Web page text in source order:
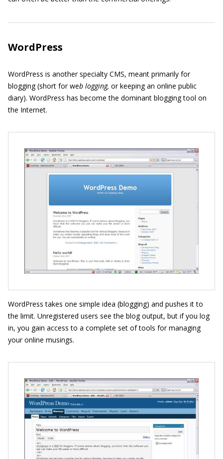
WordPress
WordPress is another specialty CMS, meant primarily for
blogging (short for web logging, or keeping an online public
diary). WordPress has become the dominant blogging tool on
the Internet.
WordPress takes one simple idea (blogging) and pushes it to
the limit. Unregistered users see the blog output, but if you log
in, you gain access to a complete set of tools for managing
your online musings.